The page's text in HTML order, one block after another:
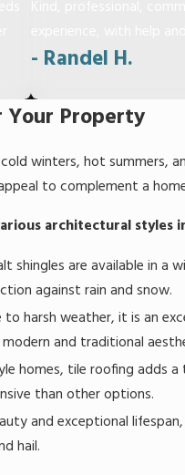
- Randel H.
Your Property
winters, hot
to complement a
architectural styles
shingles are available in
against rain and snow.
harsh weather, it is an
and traditional
homes, tile roofing adds
than other options.
and exceptional
hail.